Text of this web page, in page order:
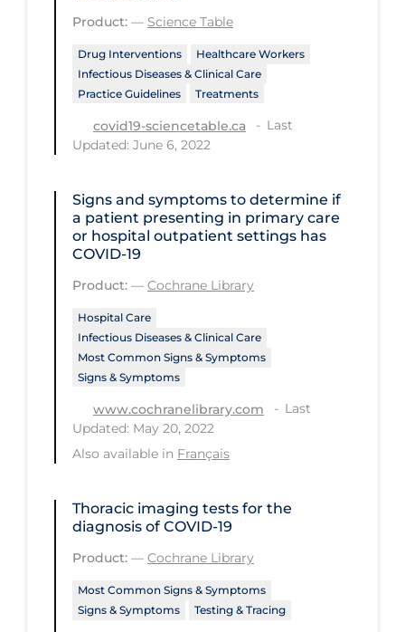
Schools & Learning
Signs & Symptoms
Social Media
Socio-cultural
Telecare
Testing & Tracing
Testing Data
Tracing
Transmission
Travel
Treatments
Urgent Care
Product: — Science Table
Drug Interventions
Healthcare Workers
Infectious Diseases & Clinical Care
Practice Guidelines
Treatments
covid19-sciencetable.ca
Last
Updated: June 6, 2022
Signs and symptoms to determine if
a patient presenting in primary care
or hospital outpatient settings has
COVID‐19
Product: — Cochrane Library
Hospital Care
Infectious Diseases & Clinical Care
Most Common Signs & Symptoms
Signs & Symptoms
www.cochranelibrary.com
Last
Updated: May 20, 2022
Also available in Français
Thoracic imaging tests for the
diagnosis of COVID‐19
Product: — Cochrane Library
Most Common Signs & Symptoms
Signs & Symptoms
Testing & Tracing